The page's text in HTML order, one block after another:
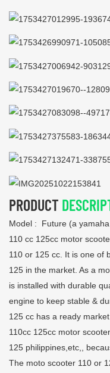
PRODUCT
Model : Future (a
110 cc 125cc motor
110 or 125 cc. It is one of
125 in the market. As a
is installed with durable
engine to keep stable &
125 cc has a ready
110cc 125cc motor
125 philippines,etc,,
The moto scooter 110 or